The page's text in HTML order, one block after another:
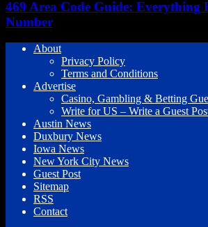
469 Area Code Guide: Everything
Number
About
Privacy Policy
Terms and Conditions
Advertise
Casino, Gambling & Betting
Write for US – Write a Guest
Austin News
Duxbury News
Iowa News
New York City News
Guest Post
Sitemap
RSS
Contact